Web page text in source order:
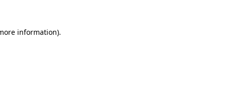
information).